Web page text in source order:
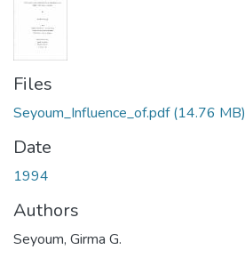
Files
Seyoum_Influence_of.pdf(14.76 MB)
Date
1994
Authors
Seyoum, Girma G.